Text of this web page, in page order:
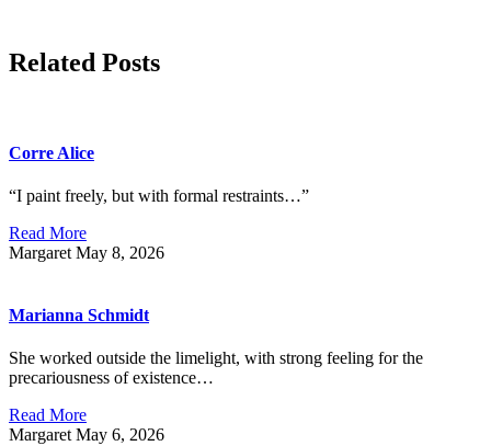
Related Posts
Corre Alice
“I paint freely, but with formal restraints…”
Read More
Margaret May 8, 2026
Marianna Schmidt
She worked outside the limelight, with strong feeling for the
precariousness of existence…
Read More
Margaret May 6, 2026